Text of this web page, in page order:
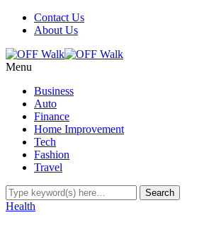
Contact Us
About Us
Menu
Business
Auto
Finance
Home Improvement
Tech
Fashion
Travel
Health